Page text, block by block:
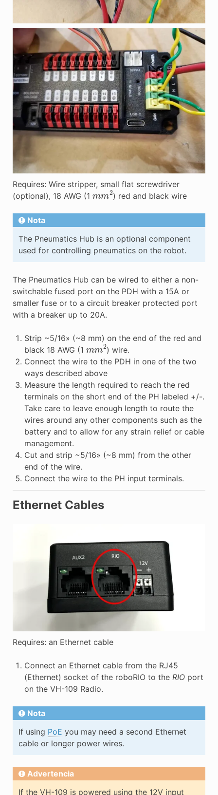
Requires: Wire stripper, small flat screwdriver
(optional), 18 AWG (1 m m2) red and black wire
Nota
The Pneumatics Hub is an optional component
used for controlling pneumatics on the robot.
The Pneumatics Hub can be wired to either a non-
switchable fused port on the PDH with a 15A or
smaller fuse or to a circuit breaker protected port
with a breaker up to 20A.
Strip ~5/16» (~8 mm) on the end of the red and
black 18 AWG (1 mm2) wire.
Connect the wire to the PDH in one of the two
ways described above
Measure the length required to reach the red
terminals on the short end of the PH labeled +/-.
Take care to leave enough length to route the
wires around any other components such as the
battery and to allow for any strain relief or cable
management.
Cut and strip ~5/16» (~8 mm) from the other
end of the wire.
Connect the wire to the PH input terminals.
Ethernet Cables
Requires: an Ethernet cable
Connect an Ethernet cable from the RJ45
(Ethernet) socket of the roboRIO to the RIOport
on the VH-109 Radio.
Nota
If using PoE you may need a second Ethernet
cable or longer power wires.
Advertencia
If the VH-109 is powered using the 12V input